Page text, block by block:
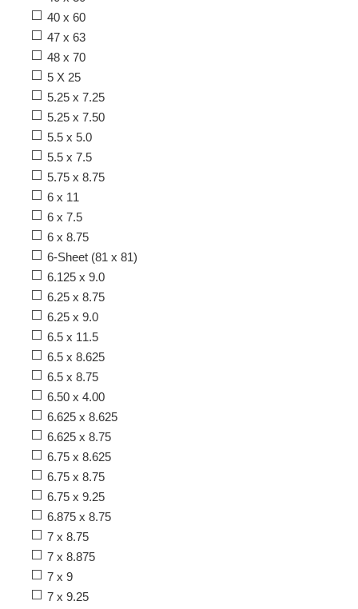
40 x 60
47 x 63
48 x 70
5 X 25
5.25 x 7.25
5.25 x 7.50
5.5 x 5.0
5.5 x 7.5
5.75 x 8.75
6 x 11
6 x 7.5
6 x 8.75
6-Sheet (81 x 81)
6.125 x 9.0
6.25 x 8.75
6.25 x 9.0
6.5 x 11.5
6.5 x 8.625
6.5 x 8.75
6.50 x 4.00
6.625 x 8.625
6.625 x 8.75
6.75 x 8.625
6.75 x 8.75
6.75 x 9.25
6.875 x 8.75
7 x 8.75
7 x 8.875
7 x 9
7 x 9.25